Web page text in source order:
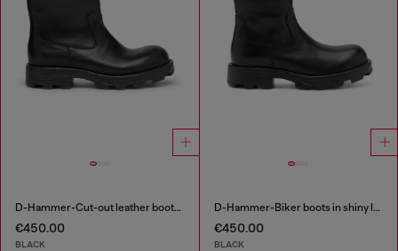
D-Hammer-Cut-out leather boots with logo hardware
€450.00
BLACK
D-Hammer-Biker boots in shiny leather
€450.00
BLACK